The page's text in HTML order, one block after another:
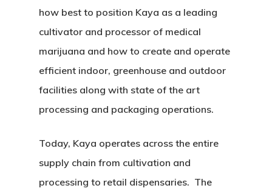
how best to position Kaya as a leading
cultivator and processor of medical
marijuana and how to create and operate
efficient indoor, greenhouse and outdoor
facilities along with state of the art
processing and packaging operations.
Today, Kaya operates across the entire
supply chain from cultivation and
processing to retail dispensaries. The
Home
About
Services
Equipment